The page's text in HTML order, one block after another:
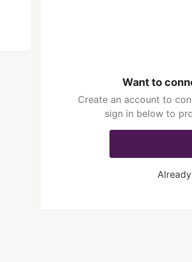
Want to
Create an account to
sign in below to